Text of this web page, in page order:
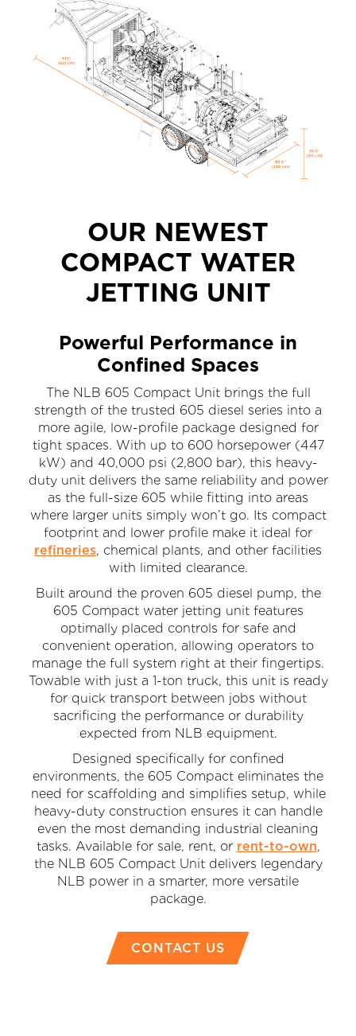
OUR NEWEST
COMPACT WATER
JETTING UNIT
Powerful Performance in
Confined Spaces
The NLB 605 Compact Unit brings the full
strength of the trusted 605 diesel series into a
more agile, low-profile package designed for
tight spaces. With up to 600 horsepower (447
kW) and 40,000 psi (2,800 bar), this heavy-
duty unit delivers the same reliability and power
as the full-size 605 while fitting into areas
where larger units simply won’t go. Its compact
footprint and lower profile make it ideal for
refineries, chemical plants, and other facilities
with limited clearance.
Built around the proven 605 diesel pump, the
605 Compact water jetting unit features
optimally placed controls for safe and
convenient operation, allowing operators to
manage the full system right at their fingertips.
Towable with just a 1-ton truck, this unit is ready
for quick transport between jobs without
sacrificing the performance or durability
expected from NLB equipment.
Designed specifically for confined
environments, the 605 Compact eliminates the
need for scaffolding and simplifies setup, while
heavy-duty construction ensures it can handle
even the most demanding industrial cleaning
tasks. Available for sale, rent, or rent-to-own,
the NLB 605 Compact Unit delivers legendary
NLB power in a smarter, more versatile
package.
CONTACT US